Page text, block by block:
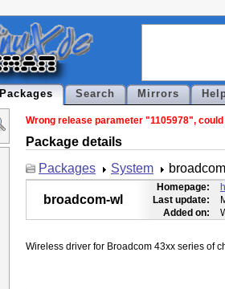
Packages Search Mirrors
Wrong release parameter "1105978",
Package details
Packages
System
broadcom-wl
Homepage:
Last update:
Added on: